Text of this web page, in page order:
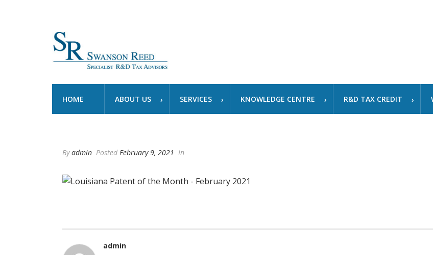
HOME ABOUT US SERVICES KNOWLEDGE CENTRE R&D TAX CREDIT
Byadmin Posted February 9, 2021 In
admin